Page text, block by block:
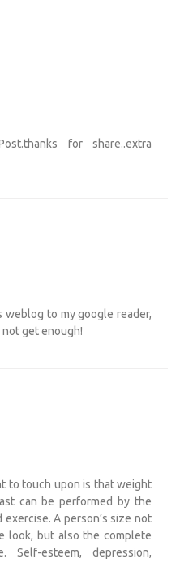
for share..extra
weblog to my google reader,
get enough!
to touch upon is that weight
can be performed by the
A person’s size not
look, but also the complete
esteem, depression,